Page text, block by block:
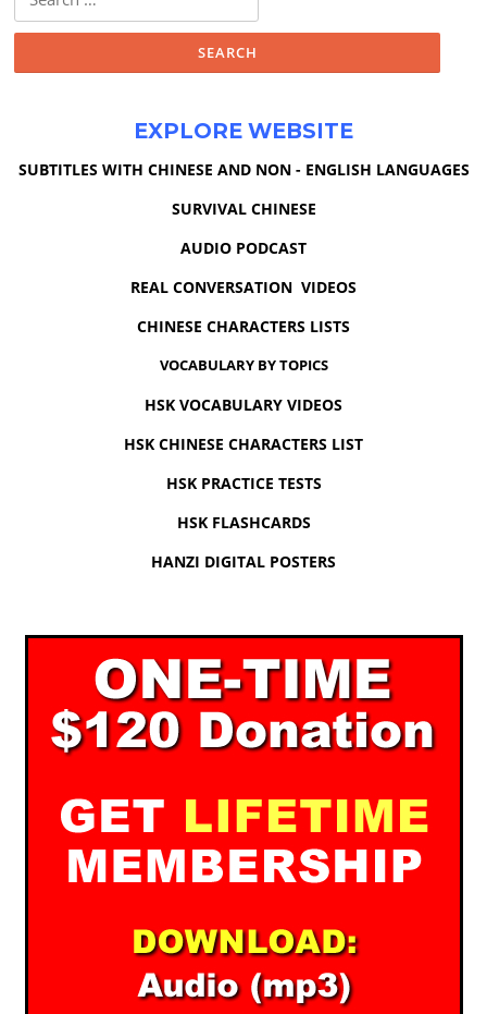
for:
EXPLORE WEBSITE
SUBTITLES WITH CHINESE AND NON - ENGLISH LANGUAGES
SURVIVAL CHINESE
AUDIO PODCAST
REAL CONVERSATION VIDEOS
CHINESE CHARACTERS LISTS
VOCABULARY BY TOPICS
HSK VOCABULARY VIDEOS
HSK CHINESE CHARACTERS LIST
HSK PRACTICE TESTS
HSK FLASHCARDS
HANZI DIGITAL POSTERS